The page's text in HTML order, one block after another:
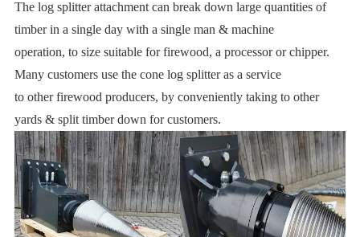
The log splitter attachment can break down large quantities of
timber in a single day with a single man & machine
operation, to size suitable for firewood, a processor or chipper.
Many customers use the cone log splitter as a service
to other firewood producers, by conveniently taking to other
yards & split timber down for customers.